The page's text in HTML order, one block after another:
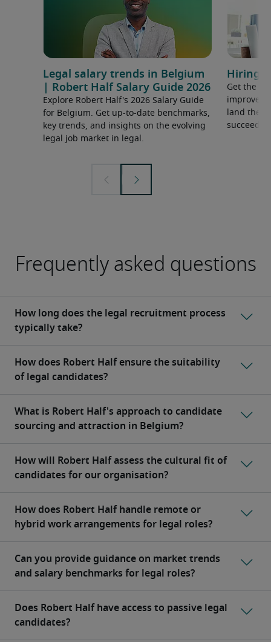
Legal salary trends in Belgium
| Robert Half Salary Guide 2026
Explore Robert Half's 2026 Salary Guide
for Belgium. Get up-to-date benchmarks,
key trends, and insights on the evolving
legal job market in legal.
Hiring
Get the
improve
land the
succeed.
Frequently asked questions